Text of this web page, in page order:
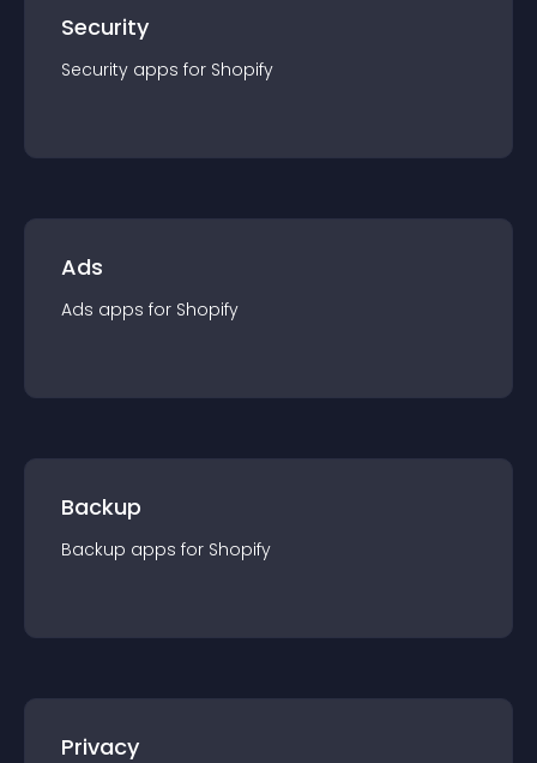
Security
Security apps for Shopify
Ads
Ads apps for Shopify
Backup
Backup apps for Shopify
Privacy